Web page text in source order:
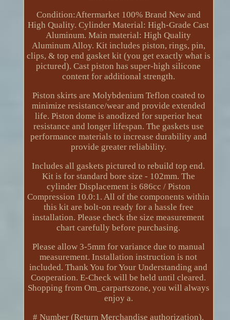
Condition:Aftermarket 100% Brand New and
High Quality. Cylinder Material: High-Grade Cast
Aluminum. Main material: High Quality
Aluminum Alloy. Kit includes piston, rings, pin,
clips, & top end gasket kit (you get exactly what is
pictured). Cast piston has super-high silicone
content for additional strength.
Piston skirts are Molybdenium Teflon coated to
minimize resistance/wear and provide extended
life. Piston dome is anodized for superior heat
resistance and longer lifespan. The gaskets use
performance materials to increase durability and
provide greater reliability.
Includes all gaskets pictured to rebuild top end.
Kit is for standard bore size - 102mm. The
cylinder Displacement is 686cc / Piston
Compression 10.0:1. All of the components within
this kit are bolt-on ready for a hassle free
installation. Please check the size measurement
chart carefully before purchasing.
Please allow 3-5mm for variance due to manual
measurement. Installation instruction is not
included. Thank You for Your Understanding and
Cooperation. E-Check will be held until cleared.
Shopping from Om_carpartszone, you will always
enjoy a.
# Number (Return Merchandise authorization).